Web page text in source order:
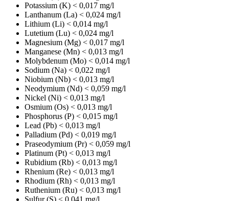
Potassium (K) < 0,017 mg/l
Lanthanum (La) < 0,024 mg/l
Lithium (Li) < 0,014 mg/l
Lutetium (Lu) < 0,024 mg/l
Magnesium (Mg) < 0,017 mg/l
Manganese (Mn) < 0,013 mg/l
Molybdenum (Mo) < 0,014 mg/l
Sodium (Na) < 0,022 mg/l
Niobium (Nb) < 0,013 mg/l
Neodymium (Nd) < 0,059 mg/l
Nickel (Ni) < 0,013 mg/l
Osmium (Os) < 0,013 mg/l
Phosphorus (P) < 0,015 mg/l
Lead (Pb) < 0,013 mg/l
Palladium (Pd) < 0,019 mg/l
Praseodymium (Pr) < 0,059 mg/l
Platinum (Pt) < 0,013 mg/l
Rubidium (Rb) < 0,013 mg/l
Rhenium (Re) < 0,013 mg/l
Rhodium (Rh) < 0,013 mg/l
Ruthenium (Ru) < 0,013 mg/l
Sulfur (S) < 0,041 mg/l